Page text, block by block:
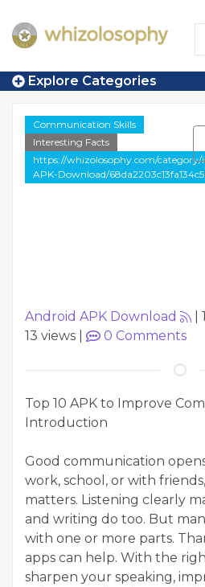
Explore Categories
Communication Skills
Interesting Facts
https://whizolosophy.com/
APK-Download/
Android APK Download
13 views
0 Comments
Top 10 APK to Improve
Introduction
Good communication
work, school, or with
matters. Listening clearly
and writing do too. But
with one or more parts.
apps can help. With the
sharpen your speaking,